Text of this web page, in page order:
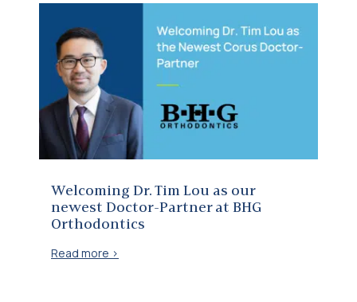
Welcoming Dr. Tim Lou as our
newest Doctor-Partner at BHG
Orthodontics
Read more >